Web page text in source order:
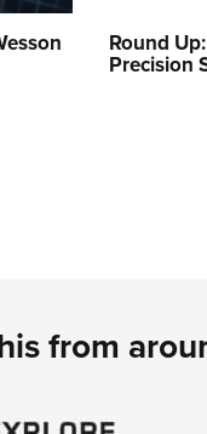
Round
Precision
from